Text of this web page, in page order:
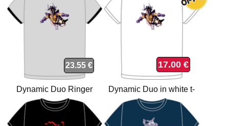
23.55 €
Dynamic Duo Ringer
Grey/Black t-shirt
17.00 €
Dynamic Duo in white t-
shirt